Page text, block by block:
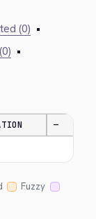
(0) •
•
—
Fuzzy